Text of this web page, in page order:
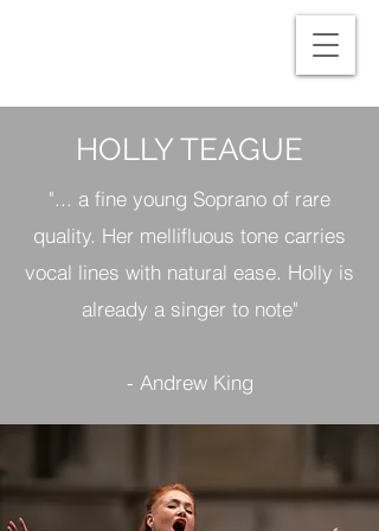
HOLLY TEAGUE
"... a fine young Soprano of rare
quality. Her mellifluous tone carries
vocal lines with natural ease. Holly is
already a singer to note"​
- Andrew King